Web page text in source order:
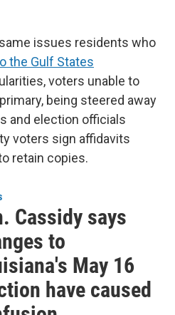
issues residents who
the Gulf States
voters unable to
being steered away
and election officials
voters sign affidavits
retain copies.
Cassidy says
to
May 16
have caused